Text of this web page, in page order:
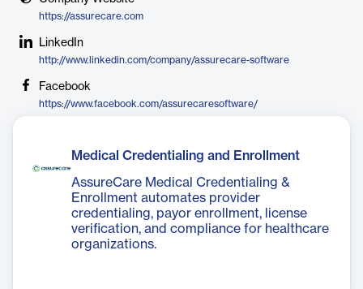
https://assurecare.com
LinkedIn
http://www.linkedin.com/company/assurecare-software
Facebook
https://www.facebook.com/assurecaresoftware/
Medical Credentialing and Enrollment
AssureCare Medical Credentialing &
Enrollment automates provider
credentialing, payor enrollment, license
verification, and compliance for healthcare
organizations.